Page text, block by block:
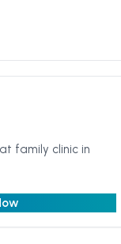
family clinic in